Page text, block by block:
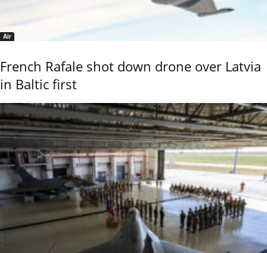
Air
French Rafale shot down drone over Latvia
in Baltic first